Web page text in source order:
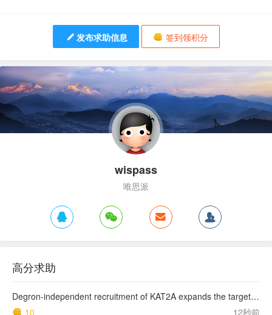
发布求助信息 签到领积分
wispass
唯思派
高分求助
Degron-independent recruitment of KAT2A expands the target space of CRBN molecular glues
10
12秒前